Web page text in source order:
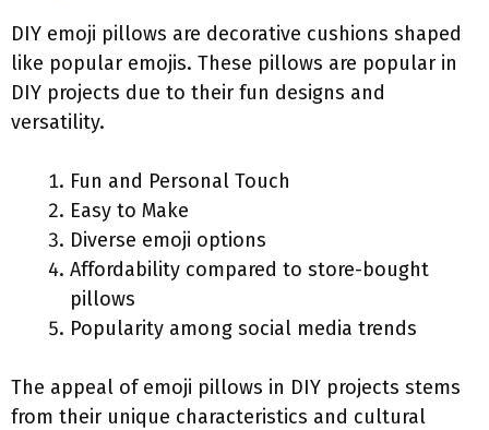
DIY emoji pillows are decorative cushions shaped
like popular emojis. These pillows are popular in
DIY projects due to their fun designs and
versatility.
Fun and Personal Touch
Easy to Make
Diverse emoji options
Affordability compared to store-bought
pillows
Popularity among social media trends
The appeal of emoji pillows in DIY projects stems
from their unique characteristics and cultural